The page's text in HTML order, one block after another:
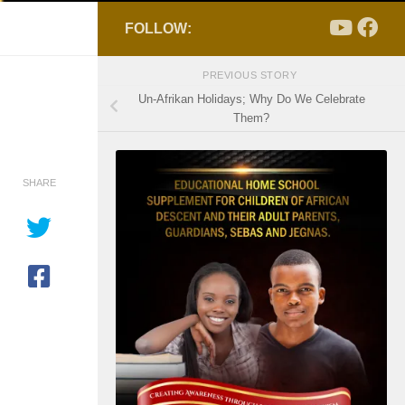
SHARE
FOLLOW:
PREVIOUS STORY
Un-Afrikan Holidays; Why Do We Celebrate
Them?